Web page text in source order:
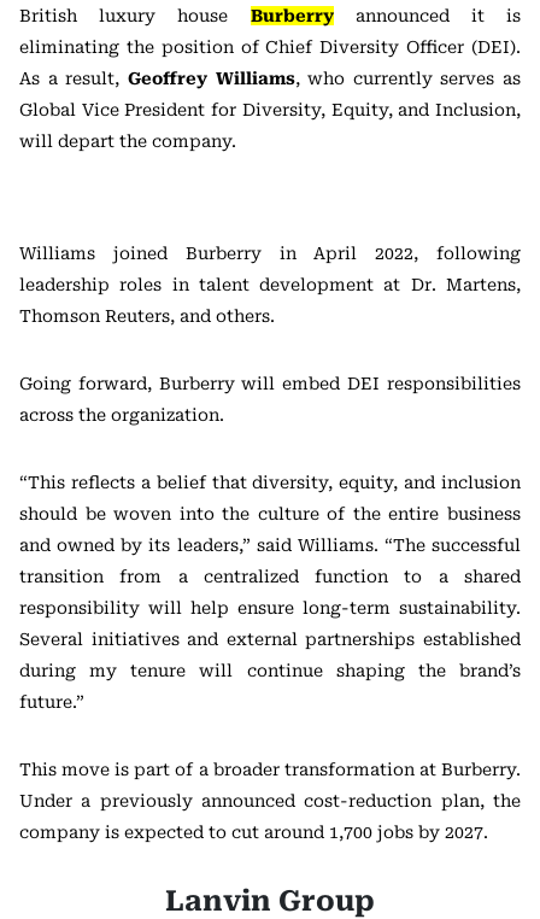
British luxury house Burberryannounced it is
eliminating the position of Chief Diversity Officer (DEI).
As a result, Geoffrey Williams, who currently serves as
Global Vice President for Diversity, Equity, and Inclusion,
will depart the company.
Williams joined Burberry in April 2022, following
leadership roles in talent development at Dr. Martens,
Thomson Reuters, and others.
Going forward, Burberry will embed DEI responsibilities
across the organization.
“This reflects a belief that diversity, equity, and inclusion
should be woven into the culture of the entire business
and owned by its leaders,” said Williams. “The successful
transition from a centralized function to a shared
responsibility will help ensure long-term sustainability.
Several initiatives and external partnerships established
during my tenure will continue shaping the brand’s
future.”
This move is part of a broader transformation at Burberry.
Under a previously announced cost-reduction plan, the
company is expected to cut around 1,700 jobs by 2027.
Lanvin Group